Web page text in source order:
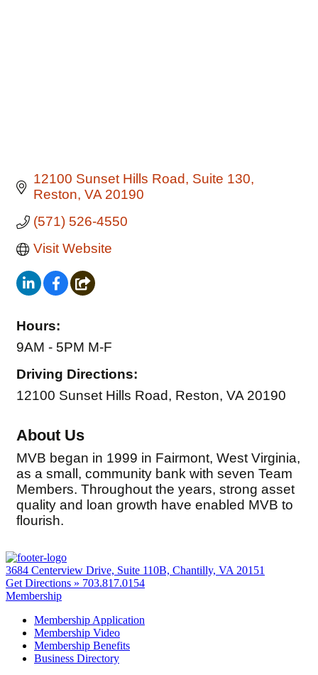
12100 Sunset Hills Road
Suite 130
Reston VA 20190
(571) 526-4550
Visit Website
Hours:
9AM - 5PM M-F
Driving Directions:
12100 Sunset Hills Road, Reston, VA 20190
About Us
MVB began in 1999 in Fairmont, West Virginia,
as a small, community bank with seven Team
Members. Throughout the years, strong asset
quality and loan growth have enabled MVB to
flourish.
3684 Centerview Drive, Suite 110B, Chantilly, VA 20151
Get Directions » 703.817.0154
Membership
Membership Application
Membership Video
Membership Benefits
Business Directory